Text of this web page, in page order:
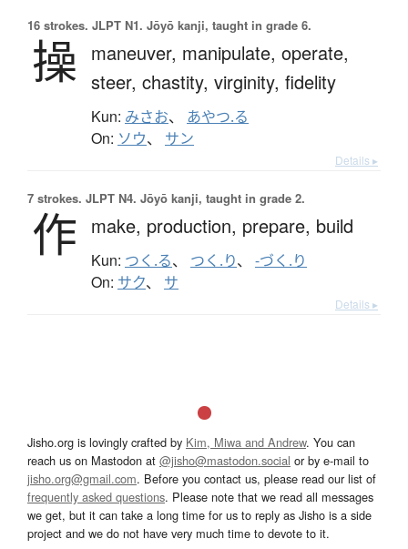
16 strokes. JLPT N1. Jōyō kanji, taught in grade 6.
操 maneuver, manipulate, operate,
steer, chastity, virginity, fidelity
Kun: みさお、 あやつ.る
On: ソウ、 サン
Details ▸
7 strokes. JLPT N4. Jōyō kanji, taught in grade 2.
作 make, production, prepare, build
Kun: つく.る、 つく.り、 -づく.り
On: サク、 サ
Details ▸
Jisho.org is lovingly crafted by Kim, Miwa and Andrew. You can
reach us on Mastodon at @jisho@mastodon.social or by e-mail to
jisho.org@gmail.com. Before you contact us, please read our list of
frequently asked questions. Please note that we read all messages
we get, but it can take a long time for us to reply as Jisho is a side
project and we do not have very much time to devote to it.